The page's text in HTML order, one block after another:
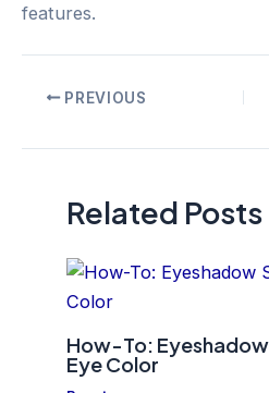
features.
PostPREVIOUS
Related Posts
How-To:
Eye Color